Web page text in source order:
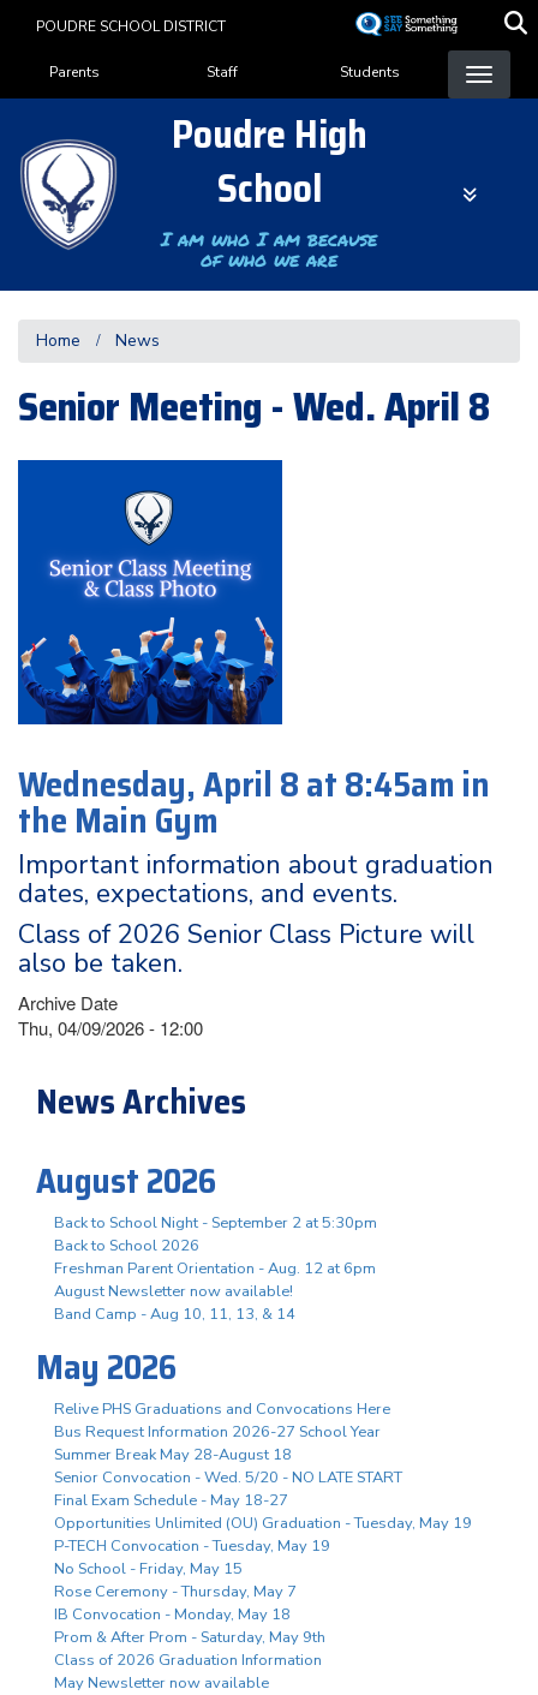
content
POUDRE SCHOOL DISTRICT
Landing Page Menu
Parents Staff Students
Poudre High
School
I am who I am because
of who we are
Home News
Senior Meeting - Wed. April 8
Wednesday, April 8 at 8:45am in
the Main Gym
Important information about graduation
dates, expectations, and events.
Class of 2026 Senior Class Picture will
also be taken.
Archive Date
Thu, 04/09/2026 - 12:00
News Archives
August 2026
Back to School Night - September 2 at 5:30pm
Back to School 2026
Freshman Parent Orientation - Aug. 12 at 6pm
August Newsletter now available!
Band Camp - Aug 10, 11, 13, & 14
May 2026
Relive PHS Graduations and Convocations Here
Bus Request Information 2026-27 School Year
Summer Break May 28-August 18
Senior Convocation - Wed. 5/20 - NO LATE START
Final Exam Schedule - May 18-27
Opportunities Unlimited (OU) Graduation - Tuesday, May 19
P-TECH Convocation - Tuesday, May 19
No School - Friday, May 15
Rose Ceremony - Thursday, May 7
IB Convocation - Monday, May 18
Prom & After Prom - Saturday, May 9th
Class of 2026 Graduation Information
May Newsletter now available